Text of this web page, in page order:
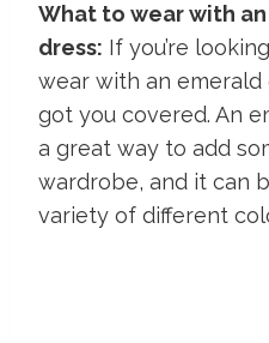
What to wear with
dress: If you’re
wear with an emerald
got you covered. An
a great way to add
wardrobe, and it can
variety of different